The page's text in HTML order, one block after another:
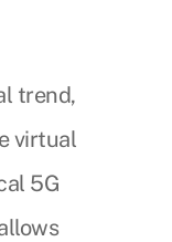
trend,
virtual
5G